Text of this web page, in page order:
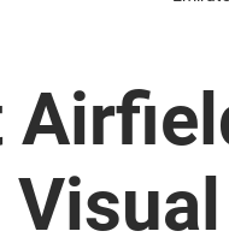
Women in Aviation
Global Airport Leaders'
Forum
Using your Smart Badge